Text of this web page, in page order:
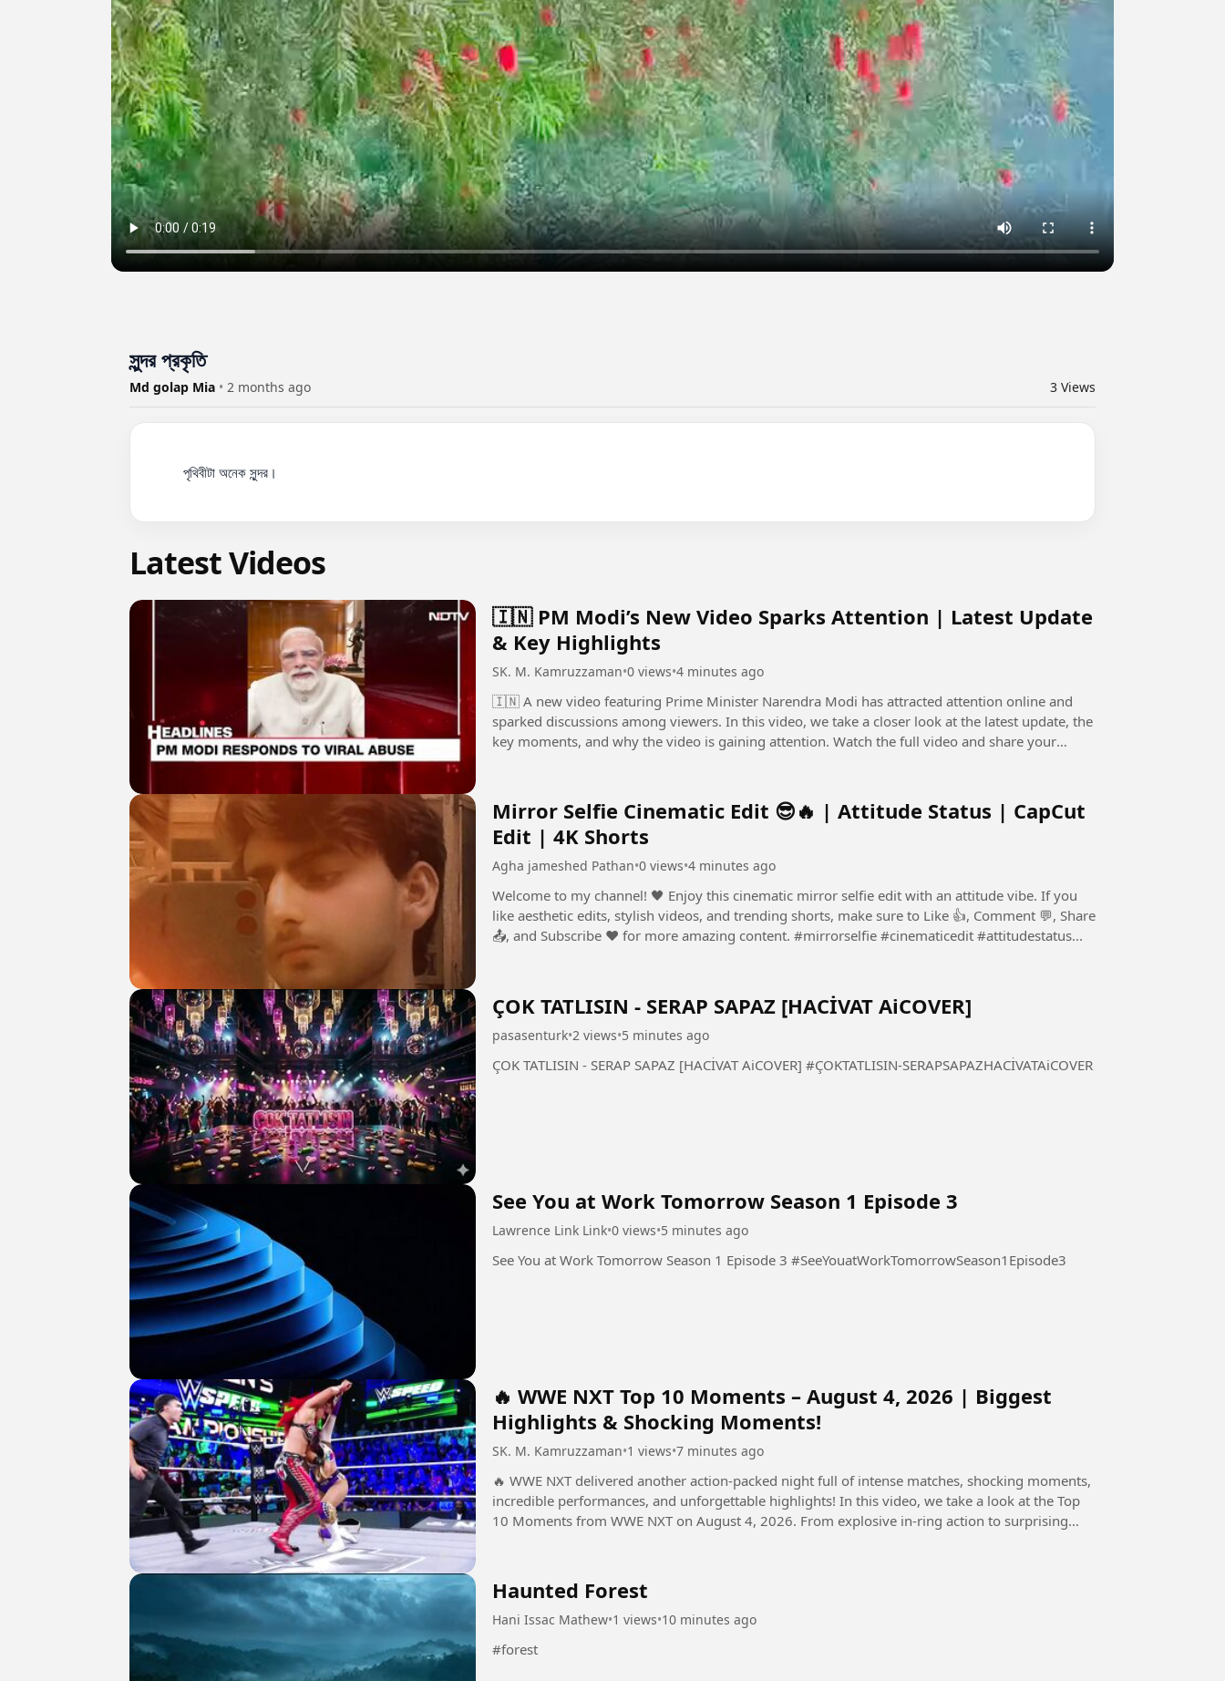
সুন্দর প্রকৃতি
Md golap Mia • 2 months ago 3 Views
Latest Videos
🇮🇳 PM Modi’s New Video Sparks Attention | Latest Update
& Key Highlights
SK. M. Kamruzzaman•0 views•4 minutes ago
🇮🇳 A new video featuring Prime Minister Narendra Modi has attracted attention online and
sparked discussions among viewers. In this video, we take a closer look at the latest update, the
key moments, and why the video is gaining attention. Watch the full video and share your
Mirror Selfie Cinematic Edit 😎🔥 | Attitude Status | CapCut
Edit | 4K Shorts
Agha jameshed Pathan•0 views•4 minutes ago
Welcome to my channel! 🖤 Enjoy this cinematic mirror selfie edit with an attitude vibe. If you
like aesthetic edits, stylish videos, and trending shorts, make sure to Like 👍, Comment 💬, Share
📤, and Subscribe ❤️ for more amazing content. #mirrorselfie #cinematicedit #attitudestatus...
ÇOK TATLISIN - SERAP SAPAZ [HACİVAT AiCOVER]
pasasenturk•2 views•5 minutes ago
ÇOK TATLISIN - SERAP SAPAZ [HACİVAT AiCOVER] #ÇOKTATLISIN-SERAPSAPAZHACİVATAiCOVER
See You at Work Tomorrow Season 1 Episode 3
Lawrence Link Link•0 views•5 minutes ago
See You at Work Tomorrow Season 1 Episode 3 #SeeYouatWorkTomorrowSeason1Episode3
🔥 WWE NXT Top 10 Moments – August 4, 2026 | Biggest
Highlights & Shocking Moments!
SK. M. Kamruzzaman•1 views•7 minutes ago
🔥 WWE NXT delivered another action-packed night full of intense matches, shocking moments,
incredible performances, and unforgettable highlights! In this video, we take a look at the Top
10 Moments from WWE NXT on August 4, 2026. From explosive in-ring action to surprising
Haunted Forest
Hani Issac Mathew•1 views•10 minutes ago
#forest